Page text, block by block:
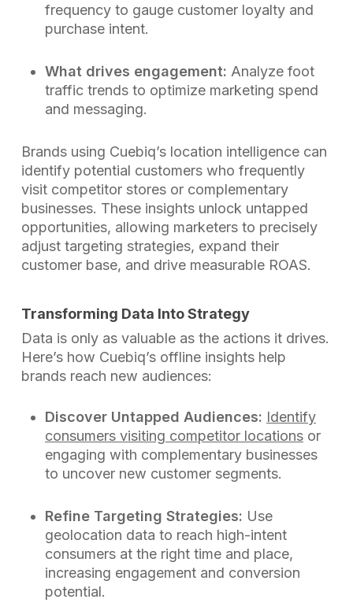
frequency to gauge customer loyalty and
purchase intent.
What drives engagement: Analyze foot
traffic trends to optimize marketing spend
and messaging.
Brands using Cuebiq’s location intelligence can
identify potential customers who frequently
visit competitor stores or complementary
businesses. These insights unlock untapped
opportunities, allowing marketers to precisely
adjust targeting strategies, expand their
customer base, and drive measurable ROAS.
Transforming Data Into Strategy
Data is only as valuable as the actions it drives.
Here’s how Cuebiq’s offline insights help
brands reach new audiences:
Discover Untapped Audiences: Identify
consumers visiting competitor locationsor
engaging with complementary businesses
to uncover new customer segments.
Refine Targeting Strategies: Use
geolocation data to reach high-intent
consumers at the right time and place,
increasing engagement and conversion
potential.